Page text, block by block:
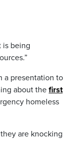
is being
a presentation to
about thefirst
homeless
are knocking